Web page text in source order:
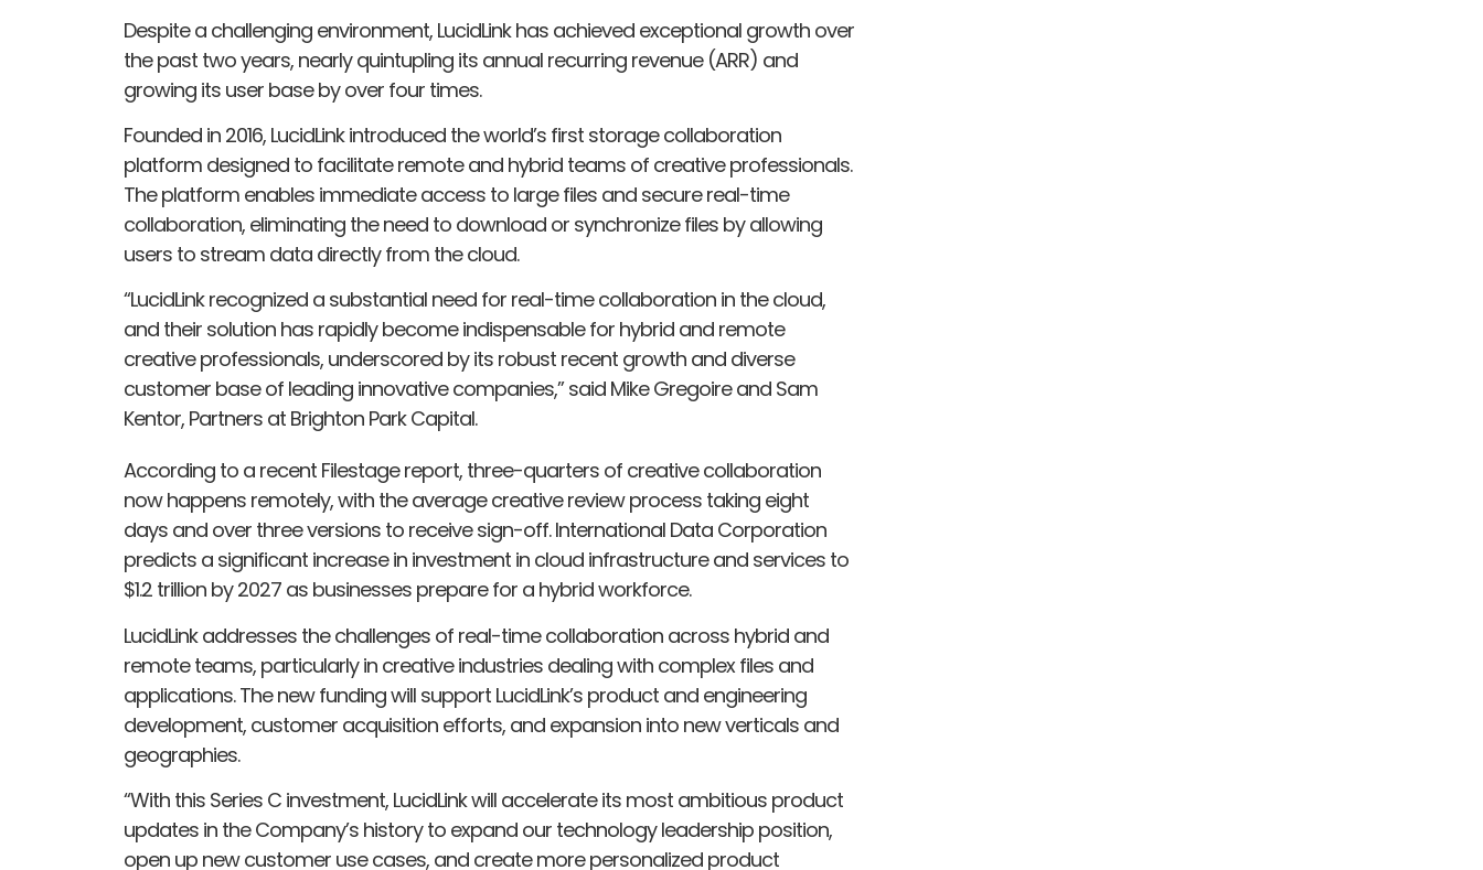
Despite a challenging environment, LucidLink has achieved exceptional growth over
the past two years, nearly quintupling its annual recurring revenue (ARR) and
growing its user base by over four times.
Founded in 2016, LucidLink introduced the world’s first storage collaboration
platform designed to facilitate remote and hybrid teams of creative professionals.
The platform enables immediate access to large files and secure real-time
collaboration, eliminating the need to download or synchronize files by allowing
users to stream data directly from the cloud.
“LucidLink recognized a substantial need for real-time collaboration in the cloud,
and their solution has rapidly become indispensable for hybrid and remote
creative professionals, underscored by its robust recent growth and diverse
customer base of leading innovative companies,” said Mike Gregoire and Sam
Kentor, Partners at Brighton Park Capital.
According to a recent Filestage report, three-quarters of creative collaboration
now happens remotely, with the average creative review process taking eight
days and over three versions to receive sign-off. International Data Corporation
predicts a significant increase in investment in cloud infrastructure and services to
$1.2 trillion by 2027 as businesses prepare for a hybrid workforce.
LucidLink addresses the challenges of real-time collaboration across hybrid and
remote teams, particularly in creative industries dealing with complex files and
applications. The new funding will support LucidLink’s product and engineering
development, customer acquisition efforts, and expansion into new verticals and
geographies.
“With this Series C investment, LucidLink will accelerate its most ambitious product
updates in the Company’s history to expand our technology leadership position,
open up new customer use cases, and create more personalized product